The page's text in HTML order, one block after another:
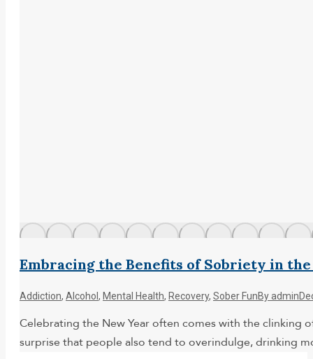
Embracing the Benefits of Sobriety in the
Addiction, Alcohol , Mental Health, Recovery, Sober FunByadmin
Celebrating the New Year often comes with the clinking
surprise that people also tend to overindulge, drinking